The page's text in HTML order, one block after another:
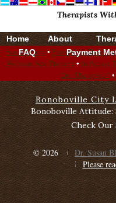
Therapists
Home About
FAQ
Payment
Sex Therapy • Phone Sex Therapy
Webcam Sex Therapy • In Person
Our Therapists? •
Bonoboville City
Bonoboville
Check Our
© 2026 Dr. Susan
Please